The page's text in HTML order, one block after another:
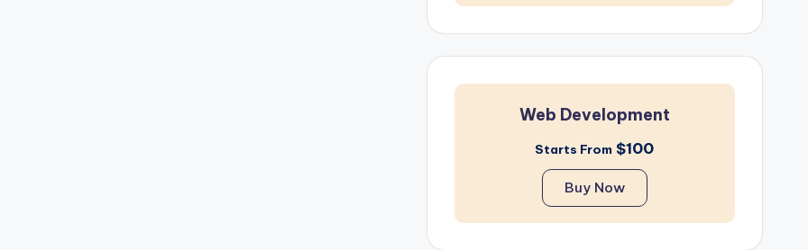
Web Development
Starts From $100
Buy Now